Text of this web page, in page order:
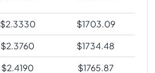
$2.3330 $1703.09
$2.3760 $1734.48
$2.4190 $1765.87